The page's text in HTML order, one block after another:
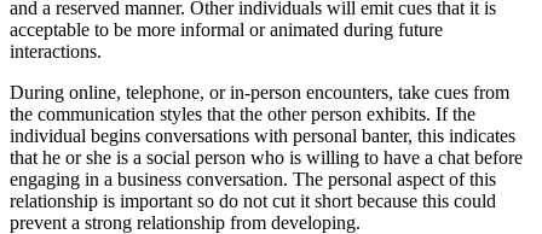
and a reserved manner. Other individuals will emit cues that it is
acceptable to be more informal or animated during future
interactions.
During online, telephone, or in-person encounters, take cues from
the communication styles that the other person exhibits. If the
individual begins conversations with personal banter, this indicates
that he or she is a social person who is willing to have a chat before
engaging in a business conversation. The personal aspect of this
relationship is important so do not cut it short because this could
prevent a strong relationship from developing.